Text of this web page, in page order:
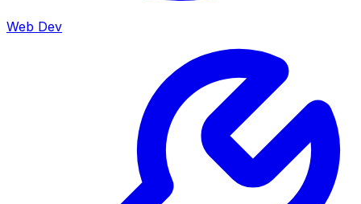
Web Dev